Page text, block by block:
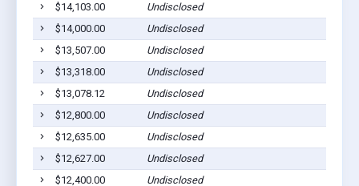
$14,103.00
Undisclosed
$14,000.00
Undisclosed
$13,507.00
Undisclosed
$13,318.00
Undisclosed
$13,078.12
Undisclosed
$12,800.00
Undisclosed
$12,635.00
Undisclosed
$12,627.00
Undisclosed
$12,400.00
Undisclosed